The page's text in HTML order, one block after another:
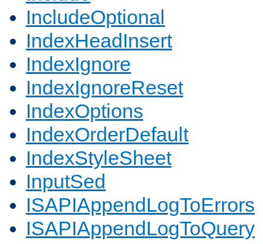
IncludeOptional
IndexHeadInsert
IndexIgnore
IndexIgnoreReset
IndexOptions
IndexOrderDefault
IndexStyleSheet
InputSed
ISAPIAppendLogToErrors
ISAPIAppendLogToQuery